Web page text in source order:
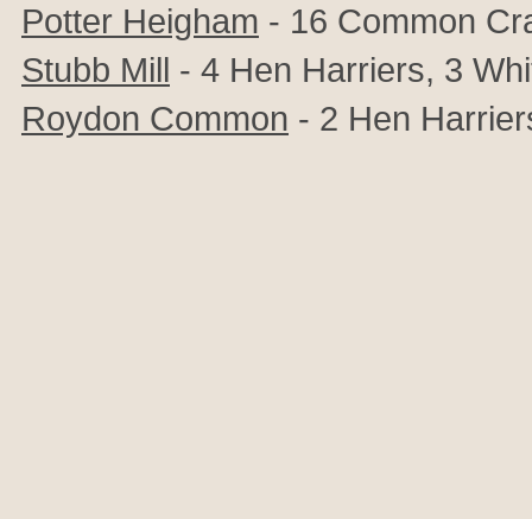
Potter Heigham - 16 Common
Stubb Mill - 4 Hen Harriers, 3
Roydon Common - 2 Hen